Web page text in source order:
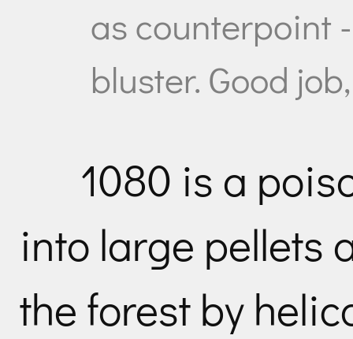
as counterpoint
bluster. Good
1080 is a
into large pellets
the forest by